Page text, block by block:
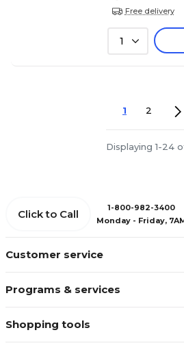
Free delivery
1
1 2
Displaying 1-24
Customer service
Programs & services
Shopping tools
Click to Call
1-800-982-3400
Monday - Friday,